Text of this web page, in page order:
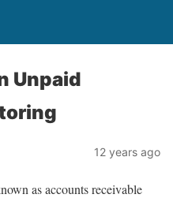
Unpaid
12 years ago
as accounts receivable